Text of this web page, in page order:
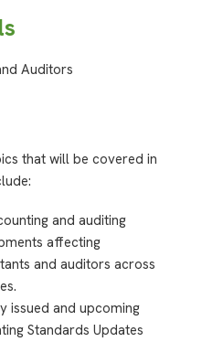
Auditors
that will be covered in
and auditing
affecting
and auditors across
issued and upcoming
Standards Updates